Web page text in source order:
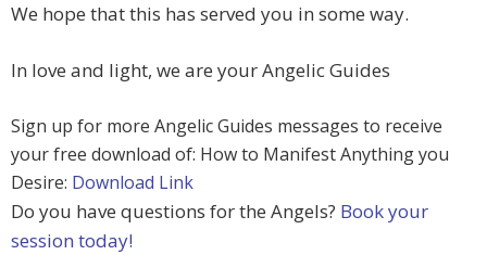
We hope that this has served you in some way.
In love and light, we are your Angelic Guides
Sign up for more Angelic Guides messages to receive
your free download of: How to Manifest Anything you
Desire: Download Link
Do you have questions for the Angels? Book your
session today!